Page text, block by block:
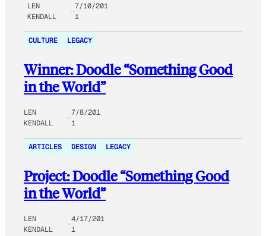
LEN
KENDALL
7/10/201
1
CULTURE LEGACY
Winner: Doodle “Something Good
in the World”
LEN
KENDALL
7/8/201
1
ARTICLES DESIGN LEGACY
Project: Doodle “Something Good
in the World”
LEN
KENDALL
4/17/201
1